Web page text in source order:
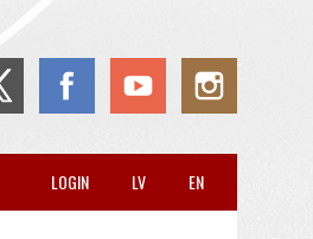
EN
LV
LOGIN